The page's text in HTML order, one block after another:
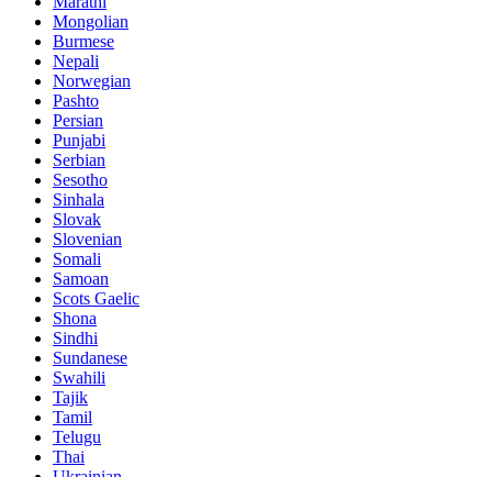
Mongolian
Burmese
Nepali
Norwegian
Pashto
Persian
Punjabi
Serbian
Sesotho
Sinhala
Slovak
Slovenian
Somali
Samoan
Scots Gaelic
Shona
Sindhi
Sundanese
Swahili
Tajik
Tamil
Telugu
Thai